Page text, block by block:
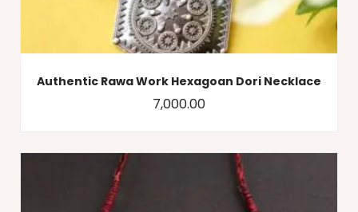
Authentic Rawa Work Hexagoan Dori Necklace
7,000.00